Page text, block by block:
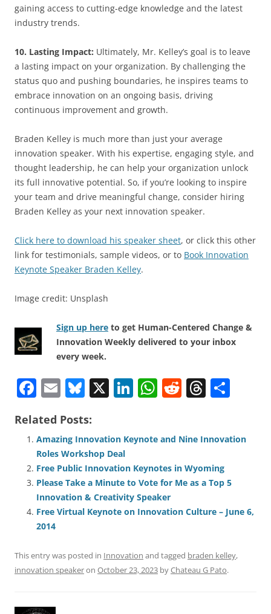
gaining access to cutting-edge knowledge and the latest
industry trends.
10. Lasting Impact: Ultimately, Mr. Kelley’s goal is to leave
a lasting impact on your organization. By challenging the
status quo and pushing boundaries, he inspires teams to
embrace innovation on an ongoing basis, driving
continuous improvement and growth.
Braden Kelley is much more than just your average
innovation speaker. With his expertise, engaging style, and
thought leadership, he can help your organization unlock
its full innovative potential. So, if you’re looking to inspire
your team and drive meaningful change, consider hiring
Braden Kelley as your next innovation speaker.
Click here to download his speaker sheet, or click this other
link for testimonials, sample videos, or to Book Innovation
Keynote Speaker Braden Kelley.
Image credit: Unsplash
Sign up here to get Human-Centered Change &
Innovation Weekly delivered to your inbox
every week.
F
c
e
b
o
o
k
E
ai
l
Bl
e
sk
y
X Li
e
dI
n
W
s
A
p
p
R
di
t
T
a
d
s
e
Related Posts:
Amazing Innovation Keynote and Nine Innovation
Roles Workshop Deal
Free Public Innovation Keynotes in Wyoming
Please Take a Minute to Vote for Me as a Top 5
Innovation & Creativity Speaker
Free Virtual Keynote on Innovation Culture – June 6,
2014
This entry was posted in Innovation and tagged braden kelley,
innovation speakeron October 23, 2023 byChateau G Pato.